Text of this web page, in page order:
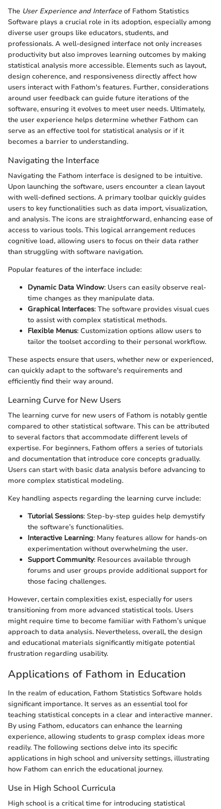
The User Experience and Interfaceof Fathom Statistics
Software plays a crucial role in its adoption, especially among
diverse user groups like educators, students, and
professionals. A well-designed interface not only increases
productivity but also improves learning outcomes by making
statistical analysis more accessible. Elements such as layout,
design coherence, and responsiveness directly affect how
users interact with Fathom's features. Further, considerations
around user feedback can guide future iterations of the
software, ensuring it evolves to meet user needs. Ultimately,
the user experience helps determine whether Fathom can
serve as an effective tool for statistical analysis or if it
becomes a barrier to understanding.
Navigating the Interface
Navigating the Fathom interface is designed to be intuitive.
Upon launching the software, users encounter a clean layout
with well-defined sections. A primary toolbar quickly guides
users to key functionalities such as data import, visualization,
and analysis. The icons are straightforward, enhancing ease of
access to various tools. This logical arrangement reduces
cognitive load, allowing users to focus on their data rather
than struggling with software navigation.
Popular features of the interface include:
Dynamic Data Window: Users can easily observe real-
time changes as they manipulate data.
Graphical Interfaces: The software provides visual cues
to assist with complex statistical methods.
Flexible Menus: Customization options allow users to
tailor the toolset according to their personal workflow.
These aspects ensure that users, whether new or experienced,
can quickly adapt to the software's requirements and
efficiently find their way around.
Learning Curve for New Users
The learning curve for new users of Fathom is notably gentle
compared to other statistical software. This can be attributed
to several factors that accommodate different levels of
expertise. For beginners, Fathom offers a series of tutorials
and documentation that introduce core concepts gradually.
Users can start with basic data analysis before advancing to
more complex statistical modeling.
Key handling aspects regarding the learning curve include:
Tutorial Sessions: Step-by-step guides help demystify
the software’s functionalities.
Interactive Learning: Many features allow for hands-on
experimentation without overwhelming the user.
Support Community: Resources available through
forums and user groups provide additional support for
those facing challenges.
However, certain complexities exist, especially for users
transitioning from more advanced statistical tools. Users
might require time to become familiar with Fathom’s unique
approach to data analysis. Nevertheless, overall, the design
and educational materials significantly mitigate potential
frustration regarding usability.
Applications of Fathom in Education
In the realm of education, Fathom Statistics Software holds
significant importance. It serves as an essential tool for
teaching statistical concepts in a clear and interactive manner.
By using Fathom, educators can enhance the learning
experience, allowing students to grasp complex ideas more
readily. The following sections delve into its specific
applications in high school and university settings, illustrating
how Fathom can enrich the educational journey.
Use in High School Curricula
High school is a critical time for introducing statistical